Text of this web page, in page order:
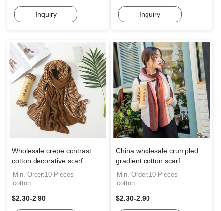
Inquiry Inquiry
Wholesale crepe contrast
cotton decorative scarf
Min. Order:10 Pieces
cotton
$2.30-2.90
China wholesale crumpled
gradient cotton scarf
Min. Order:10 Pieces
cotton
$2.30-2.90